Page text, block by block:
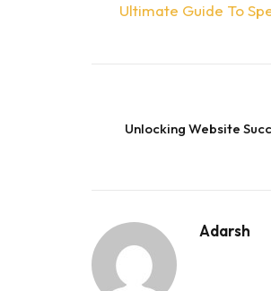
Ultimate Guide To
Unlocking Website
Adarsh